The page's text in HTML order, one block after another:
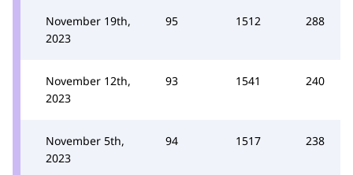
November 19th,
2023
95 1512 288
November 12th,
2023
93 1541 240
November 5th,
2023
94 1517 238